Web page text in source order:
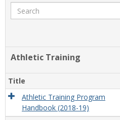
Search
Athletic Training
Title
Athletic Training Program
Handbook (2018-19)